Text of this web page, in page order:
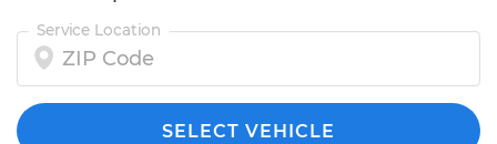
Service Location
SELECT VEHICLE